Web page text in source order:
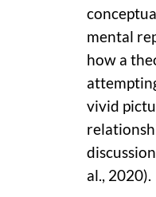
mental
how a
vivid
al., 2020).